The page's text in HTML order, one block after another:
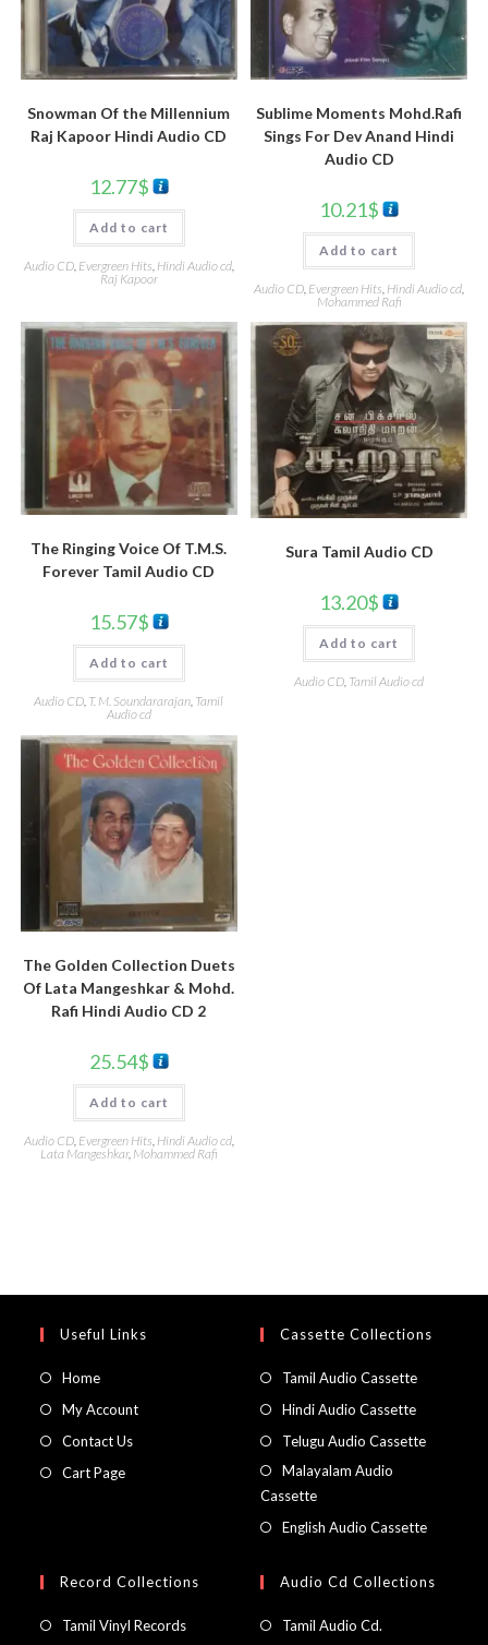
Snowman Of the Millennium
Raj Kapoor Hindi Audio CD
12.77$
Add to cart
Audio CD, Evergreen Hits Hindi Audio cd,
Raj Kapoor
Sublime Moments Mohd.Rafi
Sings For Dev Anand Hindi
Audio CD
10.21$
Add to cart
Audio CD Evergreen Hits Hindi Audio cd
Mohammed Rafi
The Ringing Voice Of T.M.S.
Forever Tamil Audio CD
15.57$
Add to cart
Audio CD, T. M. Soundararajan, Tamil
Audio cd
Sura Tamil Audio CD
13.20$
Add to cart
Audio CD Tamil Audio cd
The Golden Collection Duets
Of Lata Mangeshkar & Mohd.
Rafi Hindi Audio CD 2
25.54$
Add to cart
Audio CD, Evergreen Hits, Hindi Audio cd,
Lata Mangeshkar, Mohammed Rafi
Useful Links
Home
My Account
Contact Us
Cart Page
Cassette Collections
Tamil Audio Cassette
Hindi Audio Cassette
Telugu Audio Cassette
Malayalam Audio
Cassette
English Audio Cassette
Record Collections
Tamil Vinyl Records
Audio Cd Collections
Tamil Audio Cd.